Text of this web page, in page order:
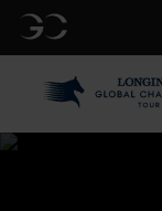
GC